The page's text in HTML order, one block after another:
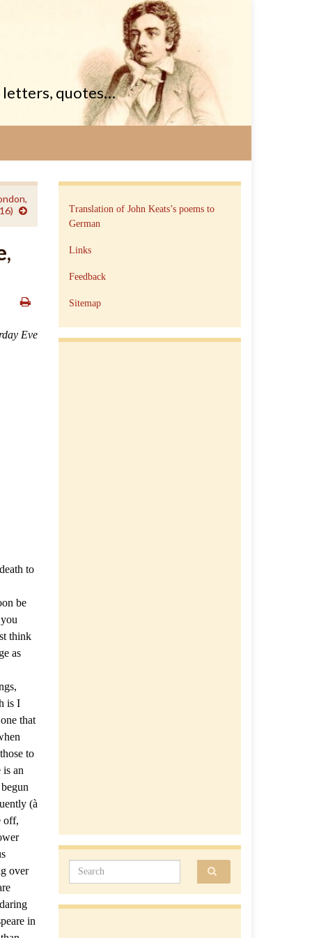
letters, quotes…
Eve
to
be
think
as
is I
that
to
an
(à
off,
over
in
Translation of John Keats’s poems to
German
Links
Feedback
Sitemap
Search for: